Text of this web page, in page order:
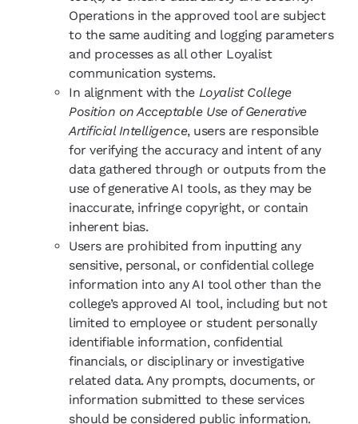
Operations in the approved tool are subject
to the same auditing and logging parameters
and processes as all other Loyalist
communication systems.
In alignment with the Loyalist College
Position on Acceptable Use of Generative
Artificial Intelligence, users are responsible
for verifying the accuracy and intent of any
data gathered through or outputs from the
use of generative AI tools, as they may be
inaccurate, infringe copyright, or contain
inherent bias.
Users are prohibited from inputting any
sensitive, personal, or confidential college
information into any AI tool other than the
college’s approved AI tool, including but not
limited to employee or student personally
identifiable information, confidential
financials, or disciplinary or investigative
related data. Any prompts, documents, or
information submitted to these services
should be considered public information.